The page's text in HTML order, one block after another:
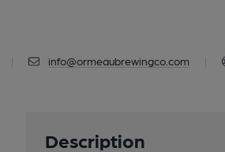
info@ormeaubrewingco.com
Description